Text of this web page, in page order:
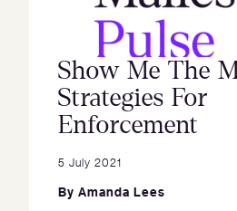
Show Me The
Strategies For
Enforcement
5 July 2021
By Amanda Lees